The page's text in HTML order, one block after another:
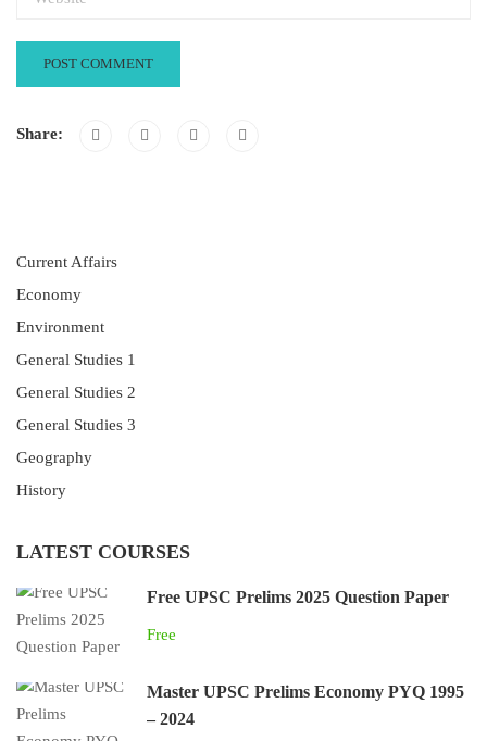
Share:
Current Affairs
Economy
Environment
General Studies 1
General Studies 2
General Studies 3
Geography
History
LATEST COURSES
Free UPSC Prelims 2025 Question Paper
Free
Master UPSC Prelims Economy PYQ 1995
– 2024